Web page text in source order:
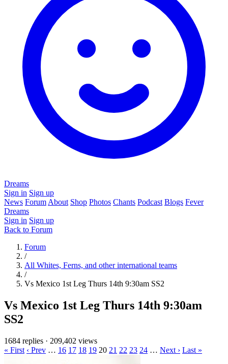
Dreams
Sign in Sign up
News Forum About Shop Photos Chants Podcast Blogs Fever
Dreams
Sign in Sign up
Back to Forum
Forum
/
All Whites, Ferns, and other international teams
/
Vs Mexico 1st Leg Thurs 14th 9:30am SS2
Vs Mexico 1st Leg Thurs 14th 9:30am
SS2
1684 replies · 209,402 views
« First ‹ Prev … 16 17 18 19 20 21 22 23 24 … Next › Last »